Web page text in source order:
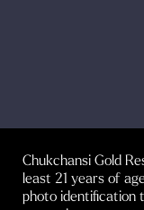
Chukchansi Gold
least 21 years of
photo identification